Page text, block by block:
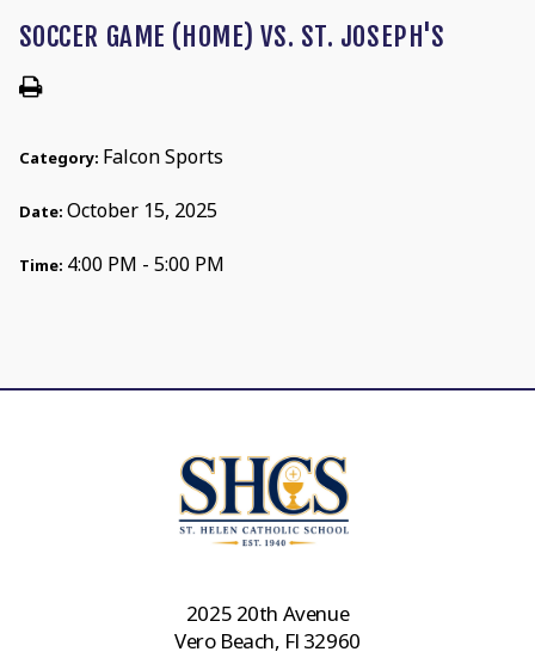
SOCCER GAME (HOME) VS. ST. JOSEPH'S
Category: Falcon Sports
Date: October 15, 2025
Time: 4:00 PM - 5:00 PM
2025 20th Avenue
Vero Beach, Fl 32960